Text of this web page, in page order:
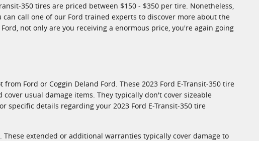
350 tires are priced between $150 - $350 per tire. Nonetheless,
call one of our Ford trained experts to discover more about the
not only are you receiving a enormous price, you're again going
Ford or Coggin Deland Ford. These 2023 Ford E-Transit-350 tire
usual damage items. They typically don't cover sizeable
details regarding your 2023 Ford E-Transit-350 tire
extended or additional warranties typically cover damage to